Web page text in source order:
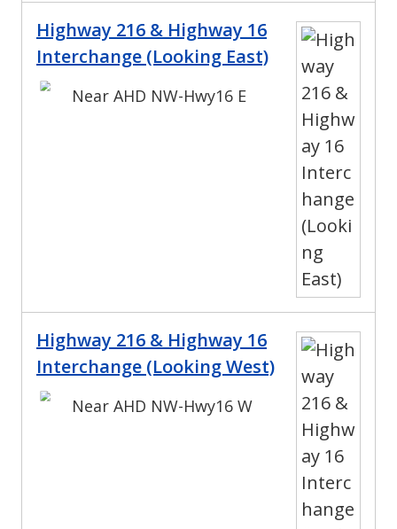
Highway 216 & Highway 16
Interchange (Looking East)
Near AHD NW-Hwy16 E
Highway 216 & Highway 16
Interchange (Looking West)
Near AHD NW-Hwy16 W